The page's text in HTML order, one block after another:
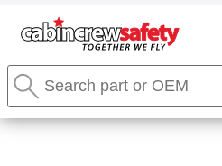
Cabin
Crew
Safety
Logo
Search
Stores
Search